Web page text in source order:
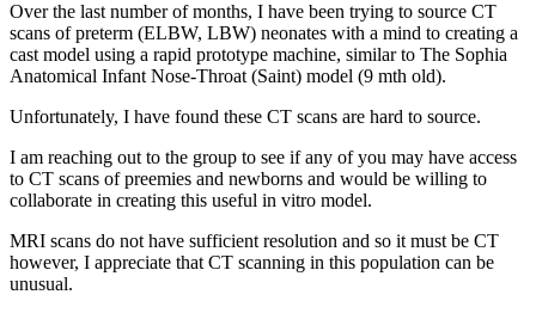
Over the last number of months, I have been trying to source CT
scans of preterm (ELBW, LBW) neonates with a mind to creating a
cast model using a rapid prototype machine, similar to The Sophia
Anatomical Infant Nose-Throat (Saint) model (9 mth old).
Unfortunately, I have found these CT scans are hard to source.
I am reaching out to the group to see if any of you may have access
to CT scans of preemies and newborns and would be willing to
collaborate in creating this useful in vitro model.
MRI scans do not have sufficient resolution and so it must be CT
however, I appreciate that CT scanning in this population can be
unusual.